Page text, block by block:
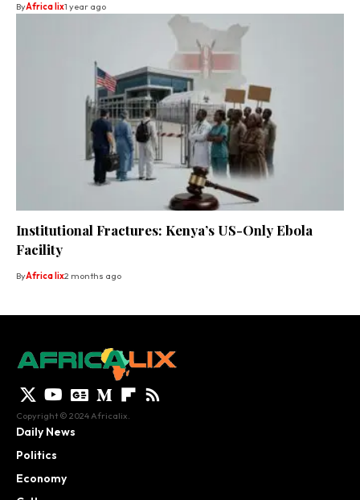
ByAfrica lix1 year ago
Institutional Fractures: Kenya’s US-Only Ebola
Facility
ByAfrica lix2 months ago
Copyright © 2024 Africalix.
Daily News
Politics
Economy